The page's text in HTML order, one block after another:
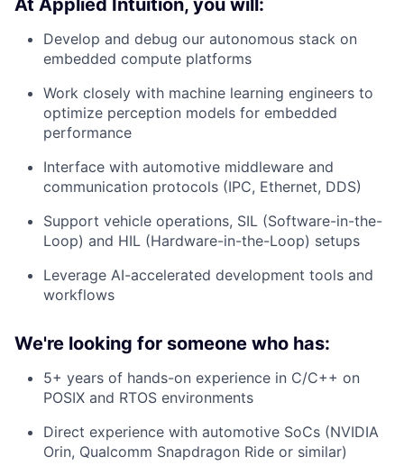
At Applied Intuition, you will:
Develop and debug our autonomous stack on
embedded compute platforms
Work closely with machine learning engineers to
optimize perception models for embedded
performance
Interface with automotive middleware and
communication protocols (IPC, Ethernet, DDS)
Support vehicle operations, SIL (Software-in-the-
Loop) and HIL (Hardware-in-the-Loop) setups
Leverage AI-accelerated development tools and
workflows
We're looking for someone who has:
5+ years of hands-on experience in C/C++ on
POSIX and RTOS environments
Direct experience with automotive SoCs (NVIDIA
Orin, Qualcomm Snapdragon Ride or similar)